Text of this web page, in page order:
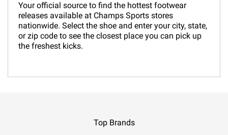
Your official source to find the hottest footwear
releases available at Champs Sports stores
nationwide. Select the shoe and enter your city, state,
or zip code to see the closest place you can pick up
the freshest kicks.
Top Brands